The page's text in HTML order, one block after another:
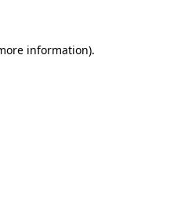
information).